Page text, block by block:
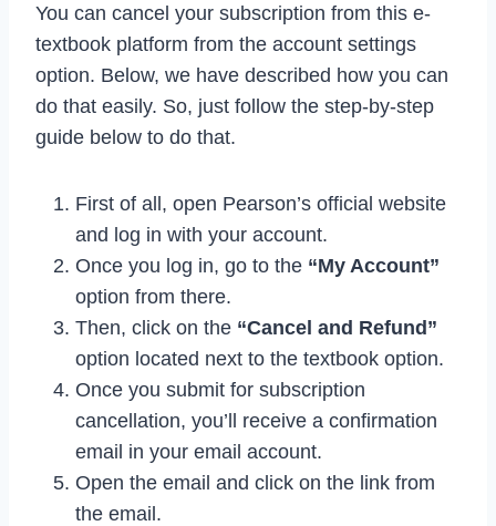
You can cancel your subscription from this e-
textbook platform from the account settings
option. Below, we have described how you can
do that easily. So, just follow the step-by-step
guide below to do that.
First of all, open Pearson’s official website
and log in with your account.
Once you log in, go to the “My Account”
option from there.
Then, click on the “Cancel and Refund”
option located next to the textbook option.
Once you submit for subscription
cancellation, you’ll receive a confirmation
email in your email account.
Open the email and click on the link from
the email.